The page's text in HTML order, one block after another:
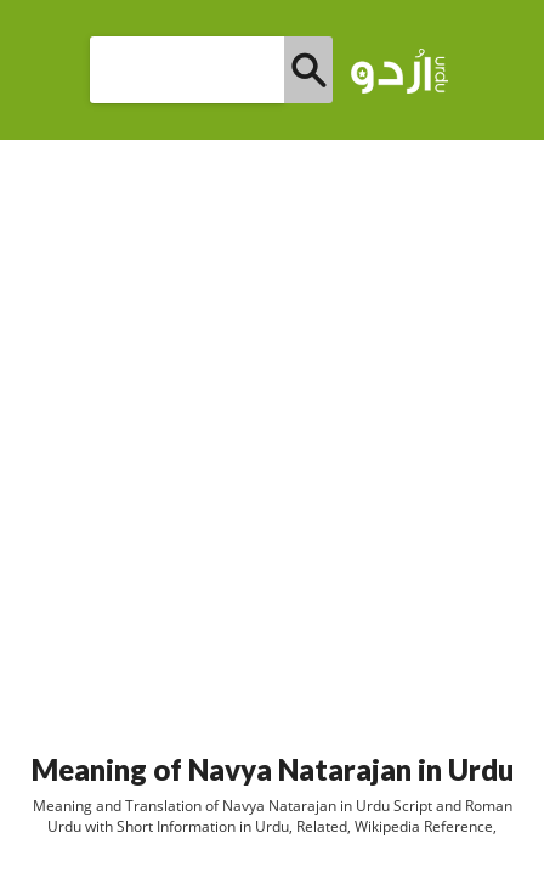
Meaning of Navya Natarajan in Urdu
Meaning and Translation of Navya Natarajan in Urdu Script and Roman
Urdu with Short Information in Urdu, Related, Wikipedia Reference,